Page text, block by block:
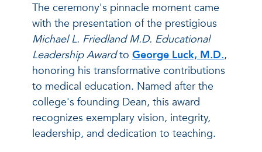
The ceremony's pinnacle moment came
with the presentation of the prestigious
Michael L. Friedland M.D. Educational
Leadership Awardto George Luck, M.D.,
honoring his transformative contributions
to medical education. Named after the
college's founding Dean, this award
recognizes exemplary vision, integrity,
leadership, and dedication to teaching.